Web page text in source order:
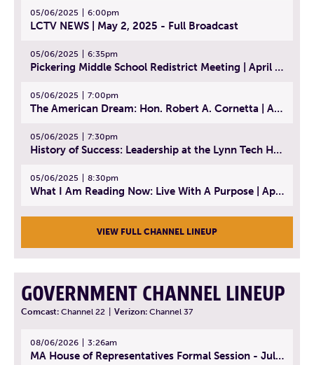
05/06/2025 6:00pm
LCTV NEWS | May 2, 2025 - Full Broadcast
05/06/2025 6:35pm
Pickering Middle School Redistrict Meeting | April 30, 2025
05/06/2025 7:00pm
The American Dream: Hon. Robert A. Cornetta | April 23, 2025 - Topic: The Practice of Law
05/06/2025 7:30pm
History of Success: Leadership at the Lynn Tech Hall of Fame | April 14, 2025
05/06/2025 8:30pm
What I Am Reading Now: Live With A Purpose | April 21, 2025 - Book | From Strength to Strength: Finding Success, Happiness, And Deep Purpose in the Second Half of Life
VIEW FULL CHANNEL LINEUP
GOVERNMENT CHANNEL LINEUP
Comcast: Channel 22 Verizon: Channel 37
08/06/2026 3:26am
MA House of Representatives Formal Session - July 29, 2026